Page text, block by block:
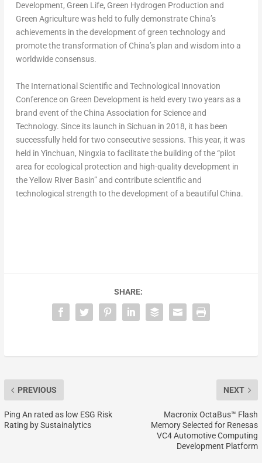
Development, Green Life, Green Hydrogen Production and
Green Agriculture was held to fully demonstrate China’s
achievements in the development of green technology and
promote the transformation of China’splan and wisdom into a
worldwide consensus.
The International Scientific and Technological Innovation
Conference on Green Development is held every two years as a
brand event of the China Association for Science and
Technology. Since its launch in Sichuan in 2018, it has been
successfully held for two consecutive sessions. This year, it was
held in Yinchuan, Ningxia to facilitate the building of the “pilot
area for ecological protection and high-quality development in
the Yellow River Basin” and contribute scientific and
technological strength to the development of a beautiful China.
SHARE:
PREVIOUS
Ping An rated as low ESG Risk
Rating by Sustainalytics
NEXT
Macronix OctaBus™ Flash
Memory Selected for Renesas
VC4 Automotive Computing
Development Platform